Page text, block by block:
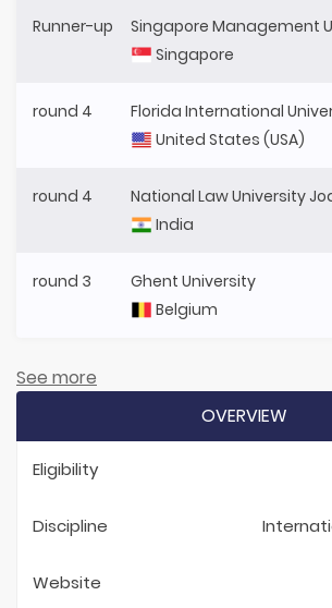
Runner-up
Singapore
round 4
Florida International
United States (USA)
round 4
National Law University
India
round 3
Ghent University
Belgium
See more
OVERVIEW
Eligibility
Discipline
Website